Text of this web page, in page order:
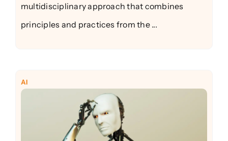
multidisciplinary approach that combines
principles and practices from the ...
AI